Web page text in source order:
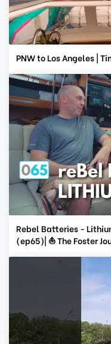
PNW to Los Angeles |
Rebel Batteries -
(ep65)| ⛵ The Foster